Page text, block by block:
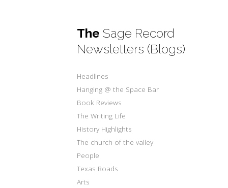
The Sage Record
Newsletters (Blogs)
Headlines
Hanging @ the Space Bar
Book Reviews
The Writing Life
History Highlights
The church of the valley
People
Texas Roads
Arts